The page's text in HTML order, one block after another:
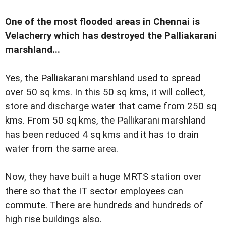
One of the most flooded areas in Chennai is
Velacherry which has destroyed the Palliakarani
marshland...
Yes, the Palliakarani marshland used to spread
over 50 sq kms. In this 50 sq kms, it will collect,
store and discharge water that came from 250 sq
kms. From 50 sq kms, the Pallikarani marshland
has been reduced 4 sq kms and it has to drain
water from the same area.
Now, they have built a huge MRTS station over
there so that the IT sector employees can
commute. There are hundreds and hundreds of
high rise buildings also.